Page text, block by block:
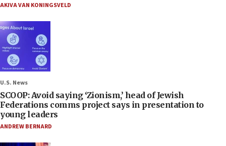
AKIVA VAN KONINGSVELD
U.S. News
SCOOP: Avoid saying ‘Zionism,’ head of Jewish
Federations comms project says in presentation to
young leaders
ANDREW BERNARD